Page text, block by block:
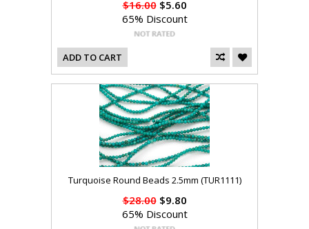
$16.00$5.60
65% Discount
ADD TO CART
Turquoise Round Beads 2.5mm (TUR1111)
$28.00$9.80
65% Discount